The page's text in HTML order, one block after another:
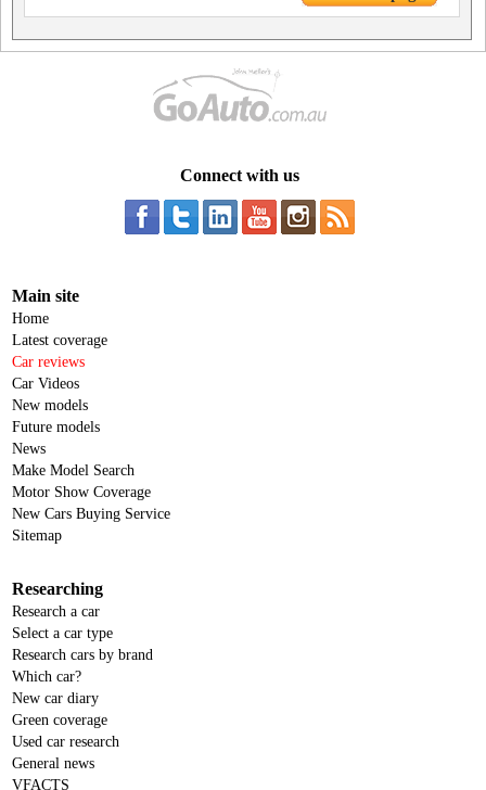
Connect with us
Main site
Home
Latest coverage
Car reviews
Car Videos
New models
Future models
News
Make Model Search
Motor Show Coverage
New Cars Buying Service
Sitemap
Researching
Research a car
Select a car type
Research cars by brand
Which car?
New car diary
Green coverage
Used car research
General news
VFACTS